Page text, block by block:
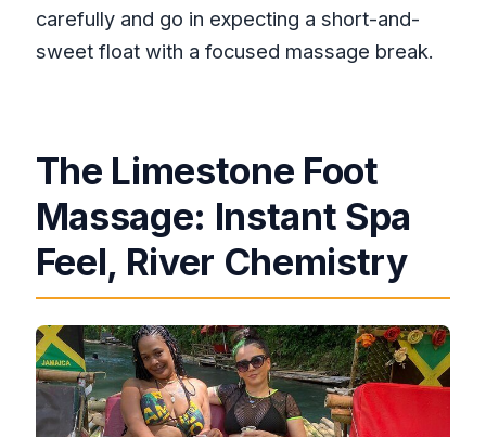
carefully and go in expecting a short-and-
sweet float with a focused massage break.
The Limestone Foot
Massage: Instant Spa
Feel, River Chemistry